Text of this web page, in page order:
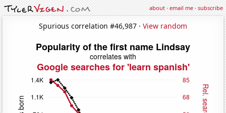
about·email me·subscribe
Spurious correlation #46,987 · View random